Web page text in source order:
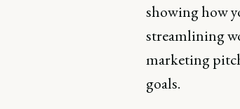
showing how
streamlining
marketing
goals​.